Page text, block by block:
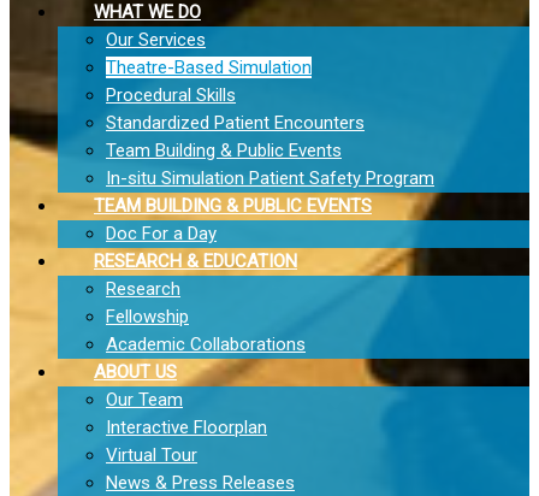
WHAT WE DO
Our Services
Theatre-Based Simulation
Procedural Skills
Standardized Patient Encounters
Team Building & Public Events
In-situ Simulation Patient Safety Program
TEAM BUILDING & PUBLIC EVENTS
Doc For a Day
RESEARCH & EDUCATION
Research
Fellowship
Academic Collaborations
ABOUT US
Our Team
Interactive Floorplan
Virtual Tour
News & Press Releases